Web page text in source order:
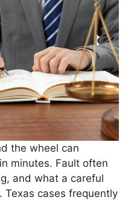
the wheel can
minutes. Fault often
and what a careful
Texas cases frequently